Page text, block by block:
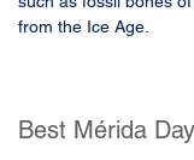
from the Ice Age.
Best Mérida